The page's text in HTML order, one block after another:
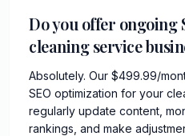
Do you offer ongoing
cleaning service
Absolutely. Our $499.99/
SEO optimization for your
regularly update content,
rankings, and make